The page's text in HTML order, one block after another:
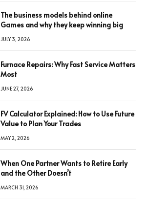
The business models behind online
Games and why they keep winning big
JULY 3, 2026
Furnace Repairs: Why Fast Service Matters
Most
JUNE 27, 2026
FV Calculator Explained: How to Use Future
Value to Plan Your Trades
MAY 2, 2026
When One Partner Wants to Retire Early
and the Other Doesn’t
MARCH 31, 2026